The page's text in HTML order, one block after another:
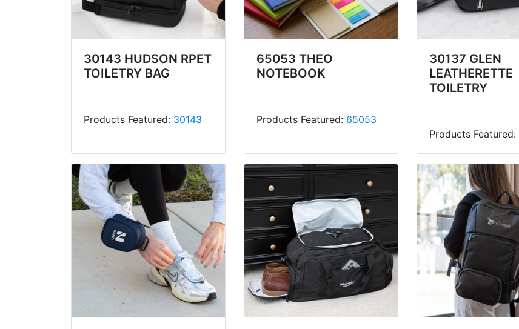
30143 HUDSON RPET
TOILETRY BAG
Products Featured: 30143
65053 THEO
NOTEBOOK
Products Featured: 65053
30137 GLEN
LEATHERETTE
TOILETRY
Products Featured: